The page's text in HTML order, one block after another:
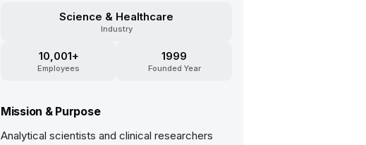
Science & Healthcare
Industry
10,001+
Employees
1999
Founded Year
Mission & Purpose
Analytical scientists and clinical researchers